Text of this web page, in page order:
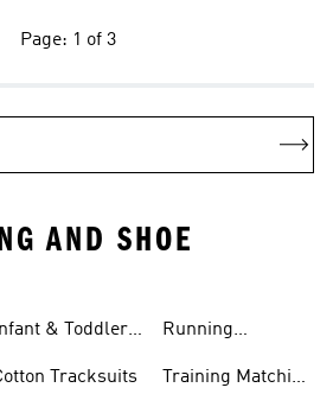
Page: 1 of 3
AND SHOE
Infant & Toddler
Tracksuits
Running
Training Matching